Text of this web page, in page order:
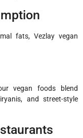
fats, Vezlay vegan
vegan foods blend
and street-style